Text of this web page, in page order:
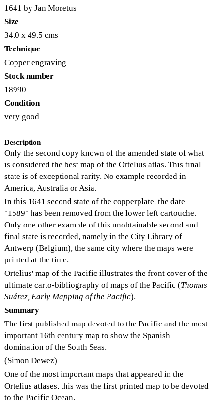
1641 by Jan Moretus
Size
34.0 x 49.5 cms
Technique
Copper engraving
Stock number
18990
Condition
very good
Description
Only the second copy known of the amended state of what
is considered the best map of the Ortelius atlas. This final
state is of exceptional rarity. No example recorded in
America, Australia or Asia.
In this 1641 second state of the copperplate, the date
"1589" has been removed from the lower left cartouche.
Only one other example of this unobtainable second and
final state is recorded, namely in the City Library of
Antwerp (Belgium), the same city where the maps were
printed at the time.
Ortelius' map of the Pacific illustrates the front cover of the
ultimate carto-bibliography of maps of the Pacific (Thomas
Suárez, Early Mapping of the Pacific).
Summary
The first published map devoted to the Pacific and the most
important 16th century map to show the Spanish
domination of the South Seas.
(Simon Dewez)
One of the most important maps that appeared in the
Ortelius atlases, this was the first printed map to be devoted
to the Pacific Ocean.